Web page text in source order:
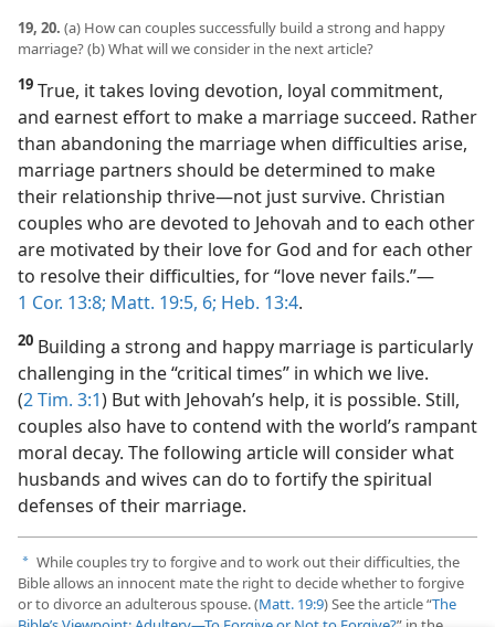
19, 20. (a) How can couples successfully build a strong and happy
marriage? (b) What will we consider in the next article?
19 True, it takes loving devotion, loyal commitment,
and earnest effort to make a marriage succeed. Rather
than abandoning the marriage when difficulties arise,
marriage partners should be determined to make
their relationship thrive​—not just survive. Christian
couples who are devoted to Jehovah and to each other
are motivated by their love for God and for each other
to resolve their difficulties, for “love never fails.”​—
1 Cor. 13:8; Matt. 19:5, 6; Heb. 13:4.
20 Building a strong and happy marriage is particularly
challenging in the “critical times” in which we live.
(2 Tim. 3:1) But with Jehovah’s help, it is possible. Still,
couples also have to contend with the world’s rampant
moral decay. The following article will consider what
husbands and wives can do to fortify the spiritual
defenses of their marriage.
a While couples try to forgive and to work out their difficulties, the
Bible allows an innocent mate the right to decide whether to forgive
or to divorce an adulterous spouse. (Matt. 19:9) See the article “The